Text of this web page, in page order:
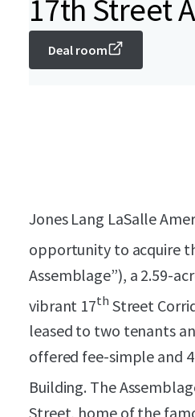
17th Street
Deal room
Jones Lang LaSalle
opportunity to acquire
Assemblage”), a 2.59-
vibrant 17th Street
leased to two tenants
offered fee-simple and
Building. The
Street, home of the